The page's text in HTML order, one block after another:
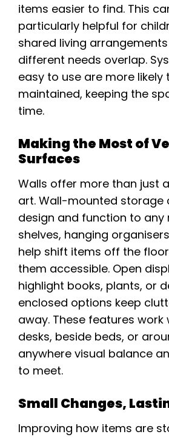
items easier to find. This
particularly helpful for
shared living
different needs overlap.
easy to use are more likely
maintained, keeping the
time.
Making the Most of
Surfaces
Walls offer more than just
art. Wall-mounted storage
design and function to any
shelves, hanging
help shift items off the
them accessible. Open
highlight books, plants, or
enclosed options keep
away. These features work
desks, beside beds, or
anywhere visual balance
to meet.
Small Changes,
Improving how items are